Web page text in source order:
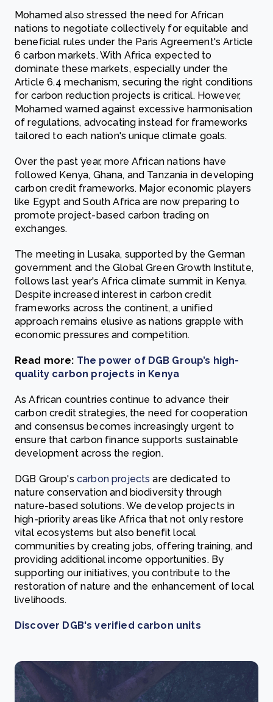
Mohamed also stressed the need for African
nations to negotiate collectively for equitable and
beneficial rules under the Paris Agreement's Article
6 carbon markets. With Africa expected to
dominate these markets, especially under the
Article 6.4 mechanism, securing the right conditions
for carbon reduction projects is critical. However,
Mohamed warned against excessive harmonisation
of regulations, advocating instead for frameworks
tailored to each nation's unique climate goals.
Over the past year, more African nations have
followed Kenya, Ghana, and Tanzania in developing
carbon credit frameworks. Major economic players
like Egypt and South Africa are now preparing to
promote project-based carbon trading on
exchanges.
The meeting in Lusaka, supported by the German
government and the Global Green Growth Institute,
follows last year's Africa climate summit in Kenya.
Despite increased interest in carbon credit
frameworks across the continent, a unified
approach remains elusive as nations grapple with
economic pressures and competition.
Read more: The power of DGB Group’s high-
quality carbon projects in Kenya
As African countries continue to advance their
carbon credit strategies, the need for cooperation
and consensus becomes increasingly urgent to
ensure that carbon finance supports sustainable
development across the region.
DGB Group's carbon projects are dedicated to
nature conservation and biodiversity through
nature-based solutions. We develop projects in
high-priority areas like Africa that not only restore
vital ecosystems but also benefit local
communities by creating jobs, offering training, and
providing additional income opportunities. By
supporting our initiatives, you contribute to the
restoration of nature and the enhancement of local
livelihoods.
Discover DGB's verified carbon units